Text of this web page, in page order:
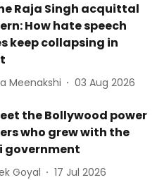
Raja Singh acquittal
How hate speech
keep collapsing in
Meenakshi 03 Aug 2026
the Bollywood power
who grew with the
government
Goyal 17 Jul 2026